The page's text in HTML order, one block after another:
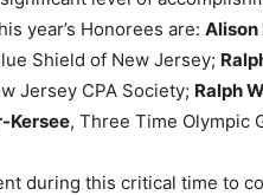
year’s Honorees are: Alison
Shield of New Jersey;
Jersey CPA Society; Ralph
Kersee, Three Time Olympic
during this critical time to